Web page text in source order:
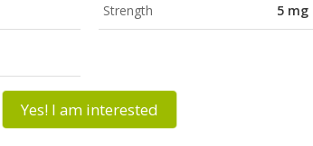
Strength 5 mg
Yes! I am interested